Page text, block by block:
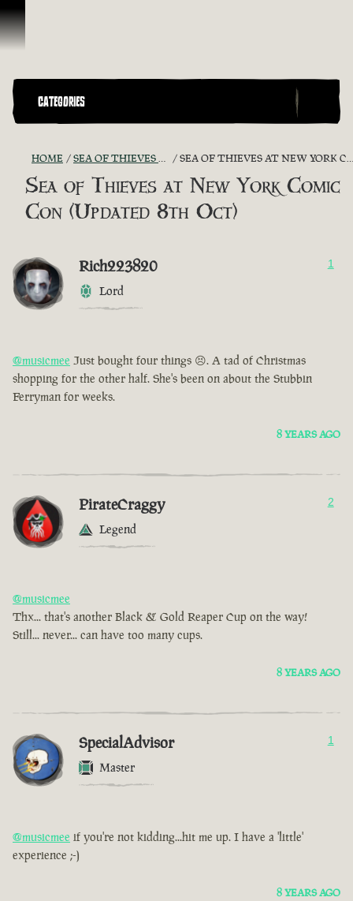
Skip To Content
CATEGORIES
HOME SEA OF THIEVES GAME DISCUSSION SEA OF THIEVES AT NEW YORK COMIC CON (UPDATED 8TH OCT)
Sea of Thieves at New York Comic
Con (Updated 8th Oct)
Rich223820
Lord
1
@musicmee Just bought four things 😣. A tad of Christmas
shopping for the other half. She's been on about the Stubbin
Ferryman for weeks.
8 YEARS AGO
PirateCraggy
Legend
2
@musicmee
Thx... that's another Black & Gold Reaper Cup on the way!
Still... never... can have too many cups.
8 YEARS AGO
SpecialAdvisor
Master
1
@musicmee if you're not kidding...hit me up. I have a 'little'
experience ;-)
8 YEARS AGO